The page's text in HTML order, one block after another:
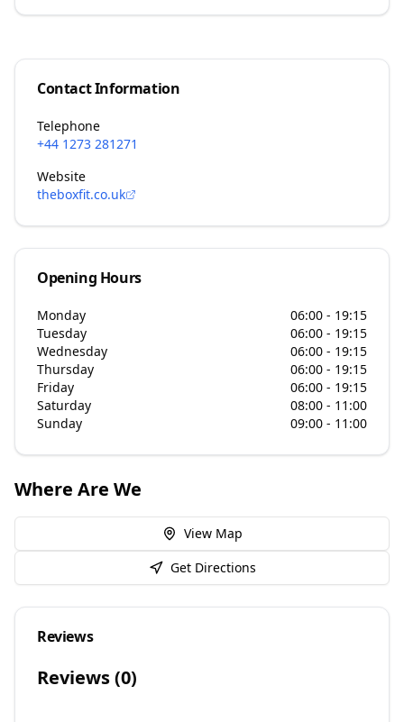
Contact Information
Telephone
+44 1273 281271
Website
theboxfit.co.uk
Opening Hours
Monday
06:00 - 19:15
Tuesday
06:00 - 19:15
Wednesday
06:00 - 19:15
Thursday
06:00 - 19:15
Friday
06:00 - 19:15
Saturday
08:00 - 11:00
Sunday
09:00 - 11:00
Where Are We
View Map
Get Directions
Reviews
Reviews (0)